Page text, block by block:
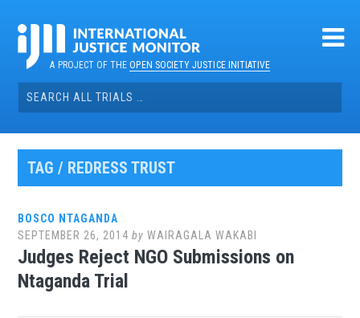
contentA PROJECT OF THEOPEN SOCIETY JUSTICE INITIATIVE
Search
for:
TAG / REDRESS TRUST
BOSCO NTAGANDA
SEPTEMBER 26, 2014 byWAIRAGALA WAKABI
Judges Reject NGO Submissions on
Ntaganda Trial